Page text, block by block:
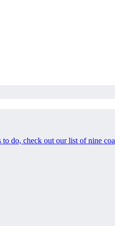
do, check out our list of nine